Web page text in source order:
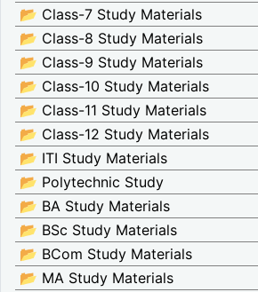
📂 Class-7 Study Materials
📂 Class-8 Study Materials
📂 Class-9 Study Materials
📂 Class-10 Study Materials
📂 Class-11 Study Materials
📂 Class-12 Study Materials
📂 ITI Study Materials
📂 Polytechnic Study
📂 BA Study Materials
📂 BSc Study Materials
📂 BCom Study Materials
📂 MA Study Materials